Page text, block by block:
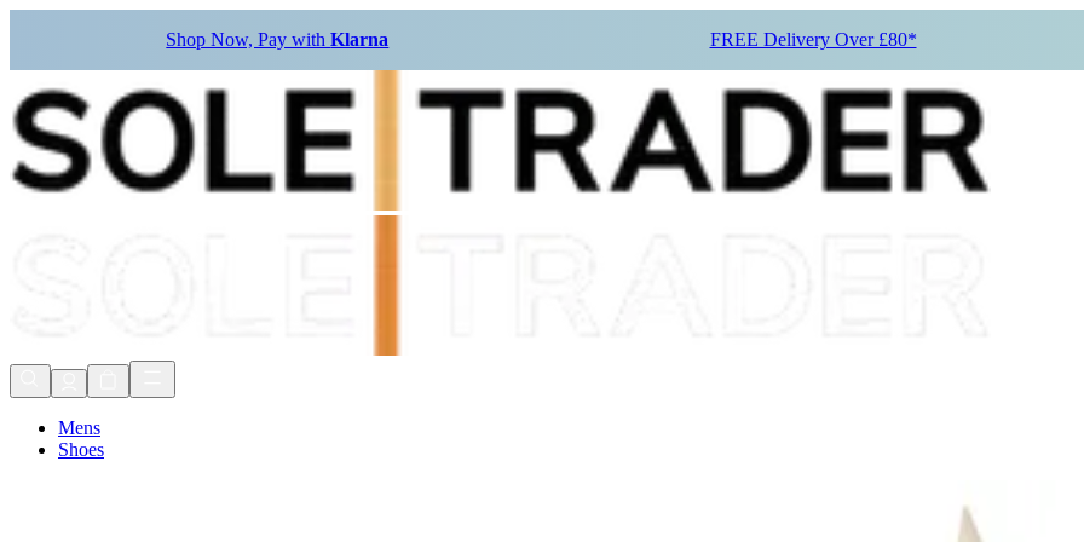
Shop Now, Pay withKlarna FREE Delivery Over £80*
Mens
Shoes